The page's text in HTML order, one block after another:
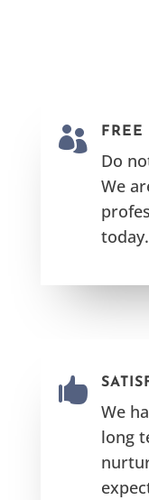
 FREE
Do
We

We
long